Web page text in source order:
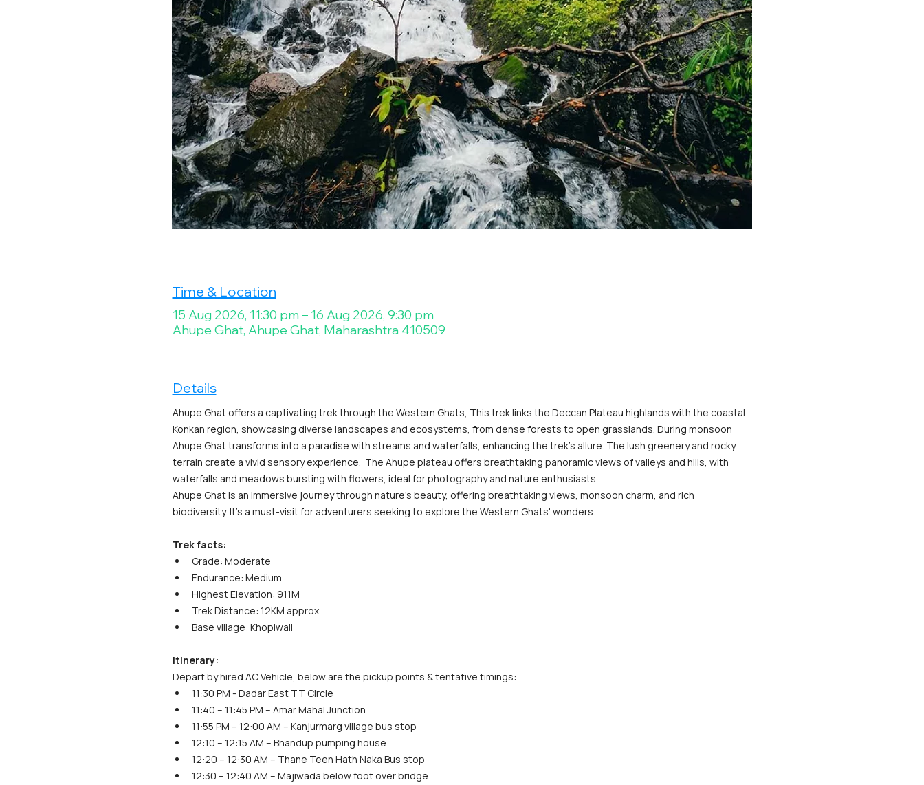
Time & Location
15 Aug 2026, 11:30 pm – 16 Aug 2026, 9:30 pm
Ahupe Ghat, Ahupe Ghat, Maharashtra 410509
Details
Ahupe Ghat offers a captivating trek through the Western Ghats, This trek links the Deccan Plateau highlands with the coastal
Konkan region, showcasing diverse landscapes and ecosystems, from dense forests to open grasslands. During monsoon
Ahupe Ghat transforms into a paradise with streams and waterfalls, enhancing the trek's allure. The lush greenery and rocky
terrain create a vivid sensory experience.  The Ahupe plateau offers breathtaking panoramic views of valleys and hills, with
waterfalls and meadows bursting with flowers, ideal for photography and nature enthusiasts.
Ahupe Ghat is an immersive journey through nature's beauty, offering breathtaking views, monsoon charm, and rich
biodiversity. It's a must-visit for adventurers seeking to explore the Western Ghats' wonders.
Trek facts:
Grade: Moderate
Endurance: Medium
Highest Elevation: 911M
Trek Distance: 12KM approx
Base village: Khopiwali
Itinerary:
Depart by hired AC Vehicle, below are the pickup points & tentative timings:
11:30 PM - Dadar East TT Circle
11:40 – 11:45 PM – Amar Mahal Junction
11:55 PM – 12:00 AM – Kanjurmarg village bus stop
12:10 – 12:15 AM – Bhandup pumping house
12:20 – 12:30 AM – Thane Teen Hath Naka Bus stop
12:30 – 12:40 AM – Majiwada below foot over bridge